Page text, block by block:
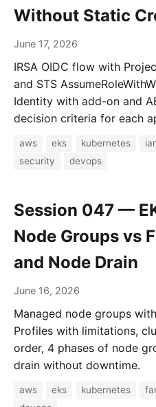
Without Static
June 17, 2026
IRSA OIDC flow with
and STS
Identity with add-on and
decision criteria for each
aws eks kubernetes
security
devops
Session 047 —
Node Groups vs
and Node Drain
June 16, 2026
Managed node groups
Profiles with limitations,
order, 4 phases of node
drain without downtime.
aws eks kubernetes